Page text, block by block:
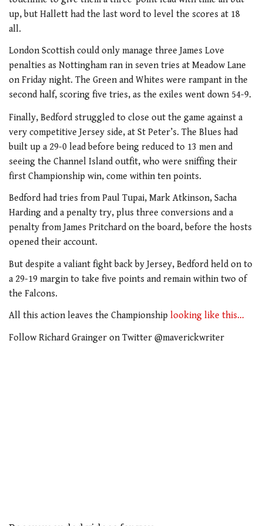
up, but Hallett had the last word to level the scores at 18
all.
London Scottish could only manage three James Love
penalties as Nottingham ran in seven tries at Meadow Lane
on Friday night. The Green and Whites were rampant in the
second half, scoring five tries, as the exiles went down 54-9.
Finally, Bedford struggled to close out the game against a
very competitive Jersey side, at St Peter’s. The Blues had
built up a 29-0 lead before being reduced to 13 men and
seeing the Channel Island outfit, who were sniffing their
first Championship win, come within ten points.
Bedford had tries from Paul Tupai, Mark Atkinson, Sacha
Harding and a penalty try, plus three conversions and a
penalty from James Pritchard on the board, before the hosts
opened their account.
But despite a valiant fight back by Jersey, Bedford held on to
a 29-19 margin to take five points and remain within two of
the Falcons.
All this action leaves the Championship looking like this…
Follow Richard Grainger on Twitter @maverickwriter